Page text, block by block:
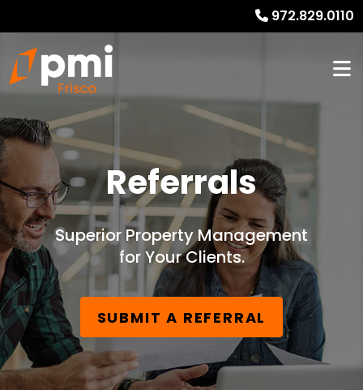
972.829.0110
Referrals
Superior Property Management
for Your Clients.
SUBMIT A REFERRAL